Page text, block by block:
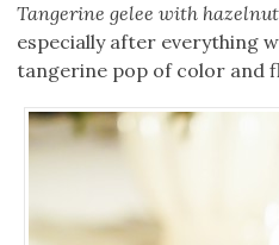
Tangerine gelee with
especially after everything
tangerine pop of color and